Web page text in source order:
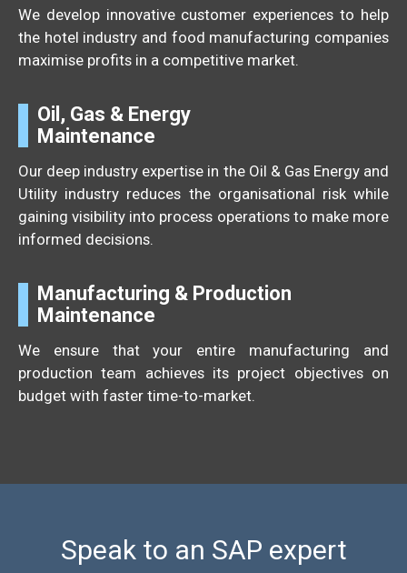
We develop innovative customer experiences to help
the hotel industry and food manufacturing companies
maximise profits in a competitive market.
Oil, Gas & Energy
Maintenance
Our deep industry expertise in the Oil & Gas Energy and
Utility industry reduces the organisational risk while
gaining visibility into process operations to make more
informed decisions.
Manufacturing & Production
Maintenance
We ensure that your entire manufacturing and
production team achieves its project objectives on
budget with faster time-to-market.
Speak to an SAP expert